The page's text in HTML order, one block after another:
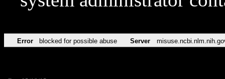
Error blocked for possible abuse Server